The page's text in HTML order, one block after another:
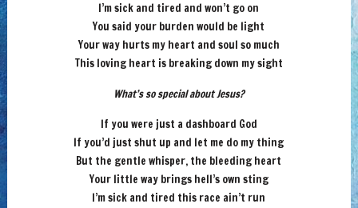
I’m sick and tired and won’t go on
You said your burden would be light
Your way hurts my heart and soul so much
This loving heart is breaking down my sight
What’s so special about Jesus?
If you were just a dashboard God
If you’d just shut up and let me do my thing
But the gentle whisper, the bleeding heart
Your little way brings hell’s own sting
I’m sick and tired this race ain’t run